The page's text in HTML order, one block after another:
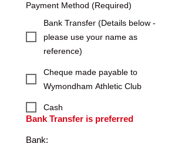
Payment Method (Required)
Bank Transfer (Details below -
please use your name as
reference)
Cheque made payable to
Wymondham Athletic Club
Cash
Bank Transfer is preferred